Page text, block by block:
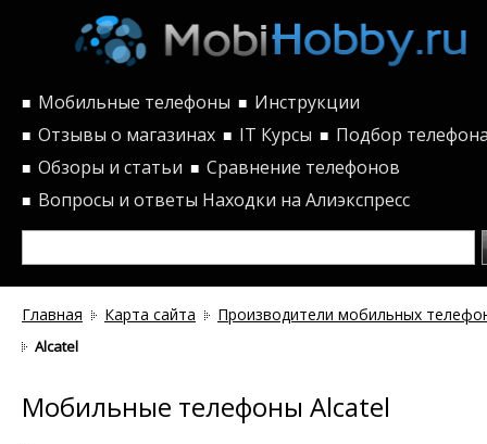
■ Мобильные телефоны ■ Инструкции
■ Отзывы о магазинах ■ IT Курсы ■ Подбор
■ Обзоры и статьи ■ Сравнение телефонов
■ Вопросы и ответы Находки на Алиэкспресс
Главная Карта сайта Производители мобильных
Alcatel
Мобильные телефоны Alcatel